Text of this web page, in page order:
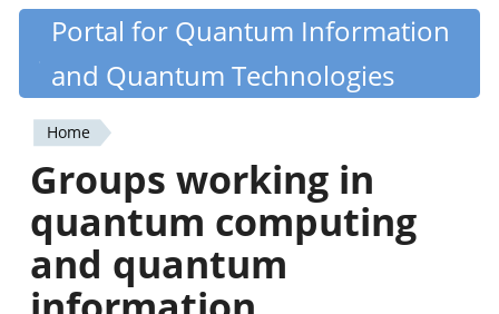
Skip
content
Quantiki
Portal for Quantum Information
and Quantum Technologies
You
are
here
Home
Groups working in
quantum computing
and quantum